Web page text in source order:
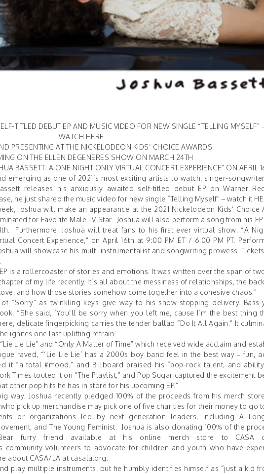
TITLED DEBUT EP AND MUSIC VIDEO FOR NEW SINGLE “TELLING MYSELF”
WATCH HERE
PRESENTING AT THE NICKELODEON KIDS’ CHOICE AWARDS
ON THE ELLEN DEGENERES SHOW ON MARCH 24TH
BASSETT: A ONE NIGHT ONLY VIRTUAL CONCERT EXPERIENCE” ON APRIL
emerging as one of 2021’s most exciting artists to watch, singer-
releases his anxiously awaited self-titled debut EP on Warner
he just shared the music video for new single “Telling Myself” – watch it
Joshua will make an appearance at the 2021 Nickelodeon Kids’ Choice
for Favorite Male TV Star. Joshua will also perform a song from his
Furthermore, Joshua will treat fans to his first ever virtual show, “A
Concert Experience,” on April 16th at 9:00 PM ET / 6:00 PM PT.
will showcase his multi-instrumentalist and songwriting prowess.
is a rollercoaster of stories and emotions. It was written over the span of
of my life recently. It’s all about the messiness of relationships, the
and how those stories somehow come together into a cohesive chaos.”
“Sorry” as twinkling keys give way to his show-stopping delivery.
“She said, ‘You’ll be sorry when you left me, cause I’m the best thing
delicate fingerpicking carries the tender ballad “Do It All Again.” It
ignites one last uplifting refrain.
Lie Lie” and “Only A Matter of Time” which received wide acclaim and
raved, “‘Lie Lie Lie’ has a 2000s boy band feel in the best way – fun,
it “a total #mood,” and Billboard praised his “pop-rock talent, and
Times touted it on “The Playlist,” and Pop Sugar captured the excitement
other pop hits he has in store for his upcoming EP.”
way, Joshua recently pledged 100% of the proceeds from his merch
pick up merchandise may pick one of five charities for their money to go
or organizations led by next generation leaders, including A
, andThe Young Feminist . Joshua is also donating 100% of the
Bear furry friend available at his online merch store to CASA
community volunteers to advocate for children and youth who have
about CASA/LA at casala.org
play multiple instruments, but he humbly identifies himself as “just a kid